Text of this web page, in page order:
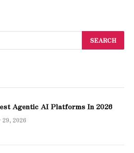
Agentic AI Platforms In 2026
2026